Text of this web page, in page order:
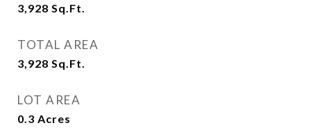
3,928 Sq.Ft.
TOTAL AREA
3,928 Sq.Ft.
LOT AREA
0.3 Acres